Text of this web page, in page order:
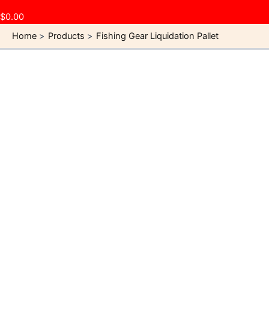
$0.00
Home
Products Fishing Gear Liquidation Pallet